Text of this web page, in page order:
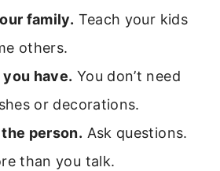
family. Teach your kids
others.
have. You don’t need
or decorations.
person. Ask questions.
than you talk.